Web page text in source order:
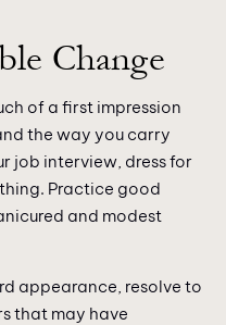
Change
of a first impression
the way you carry
job interview, dress for
Practice good
and modest
appearance, resolve to
that may have